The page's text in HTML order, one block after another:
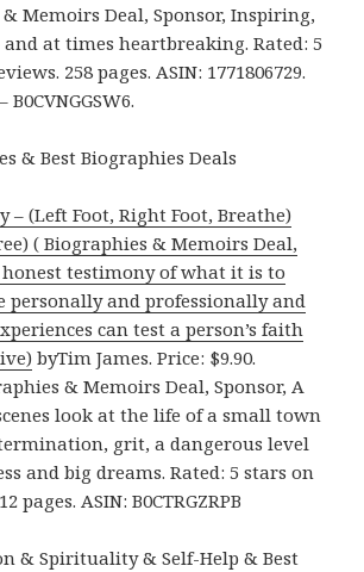
Memoirs Deal, Sponsor, Inspiring,
at times heartbreaking. Rated: 5
258 pages. ASIN: 1771806729.
B0CVNGGSW6.
& Best Biographies Deals
– (Left Foot, Right Foot, Breathe)
( Biographies & Memoirs Deal,
honest testimony of what it is to
personally and professionally and
can test a person’s faith
byTim James. Price: $9.90.
& Memoirs Deal, Sponsor, A
look at the life of a small town
grit, a dangerous level
and big dreams. Rated: 5 stars on
pages. ASIN: B0CTRGZRPB
& Spirituality & Self-Help & Best